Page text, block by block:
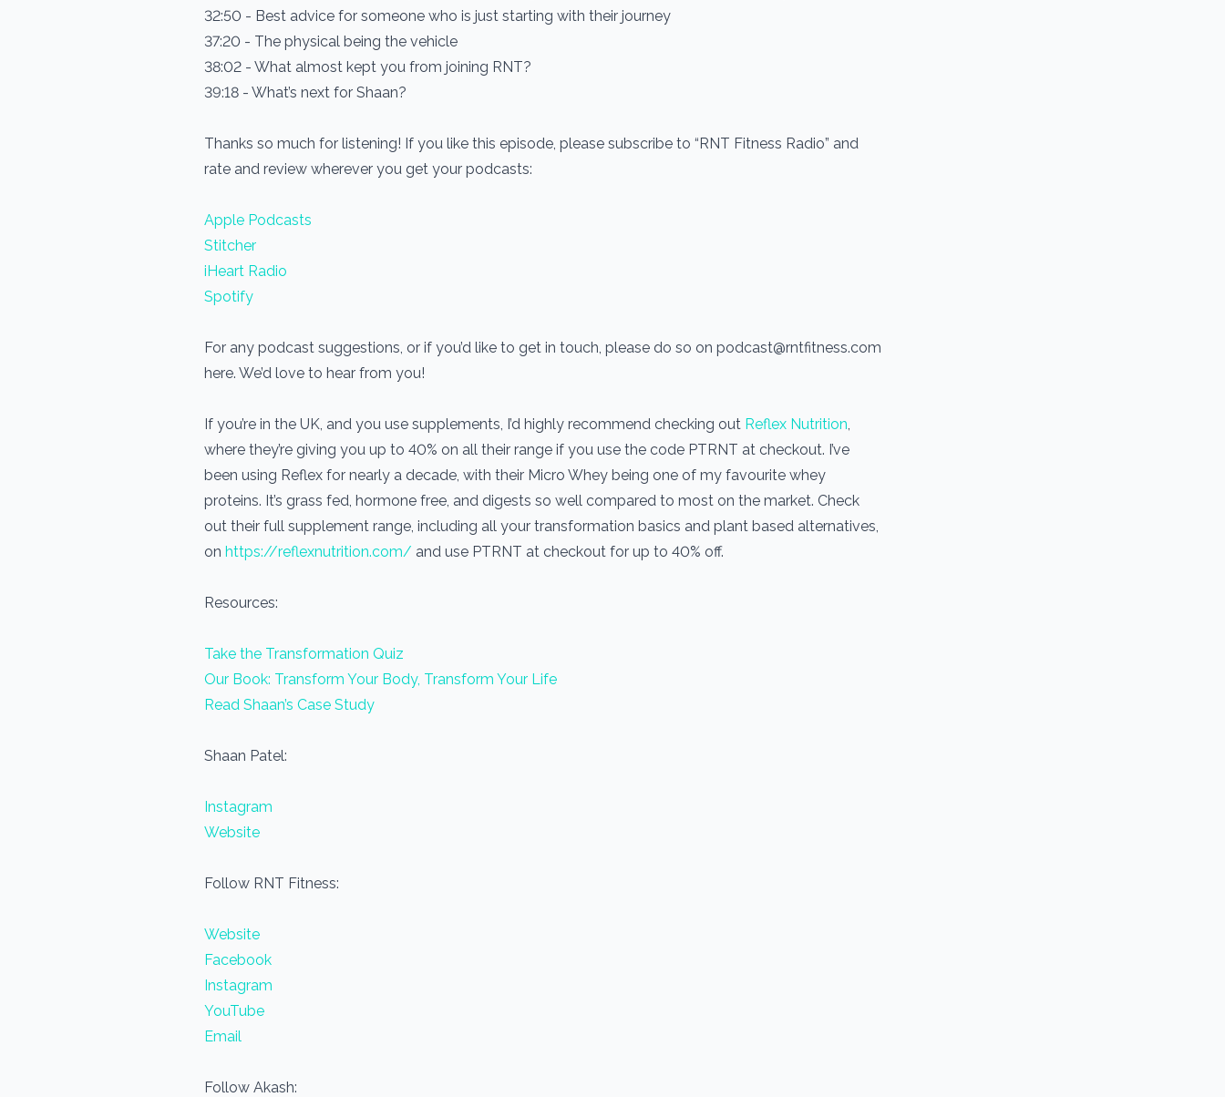
32:50 - Best advice for someone who is just starting with their journey
37:20 - The physical being the vehicle
38:02 - What almost kept you from joining RNT?
39:18 - What’s next for Shaan?
Thanks so much for listening! If you like this episode, please subscribe to “RNT Fitness Radio” and
rate and review wherever you get your podcasts:
Apple Podcasts
Stitcher
iHeart Radio
Spotify
For any podcast suggestions, or if you’d like to get in touch, please do so on podcast@rntfitness.com
here. We’d love to hear from you!
If you’re in the UK, and you use supplements, I’d highly recommend checking out Reflex Nutrition,
where they’re giving you up to 40% on all their range if you use the code PTRNT at checkout. I’ve
been using Reflex for nearly a decade, with their Micro Whey being one of my favourite whey
proteins. It’s grass fed, hormone free, and digests so well compared to most on the market. Check
out their full supplement range, including all your transformation basics and plant based alternatives,
on https://reflexnutrition.com/ and use PTRNT at checkout for up to 40% off.
Resources:
Take the Transformation Quiz
Our Book: Transform Your Body, Transform Your Life
Read Shaan’s Case Study
Shaan Patel:
Instagram
Website
Follow RNT Fitness:
Website
Facebook
Instagram
YouTube
Email
Follow Akash: